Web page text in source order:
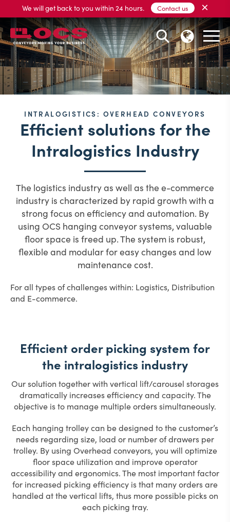
We will get back to you within 24 hours. Contact us ×
INTRALOGISTICS: OVERHEAD CONVEYORS
Efficient solutions for the
Intralogistics Industry
The logistics industry as well as the e-commerce
industry is characterized by rapid growth with a
strong focus on efficiency and automation. By
using OCS hanging conveyor systems, valuable
floor space is freed up.The system is robust,
flexible and modular for easy changes and low
maintenance cost.
For all types of challenges within: Logistics, Distribution
and E-commerce.
Efficient order picking system for
the intralogistics industry
Our solution together with vertical lift/carousel storages
dramatically increases efficiency and capacity. The
objective is to manage multiple orders simultaneously.
Each hanging trolley can be designed to the customer’s
needs regarding size, load or number of drawers per
trolley. By using Overhead conveyors, you will optimize
floor space utilization and improve operator
accessibility and ergonomics. The most important factor
for increased picking efficiency is that many orders are
handled at the vertical lifts, thus more possible picks on
each picking tray.